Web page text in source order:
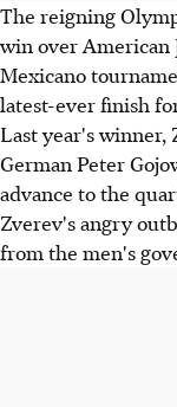
The reigning
win over American
Mexicano
latest-ever finish
Last year's winner,
German Peter
advance to the
Zverev's angry
from the men's